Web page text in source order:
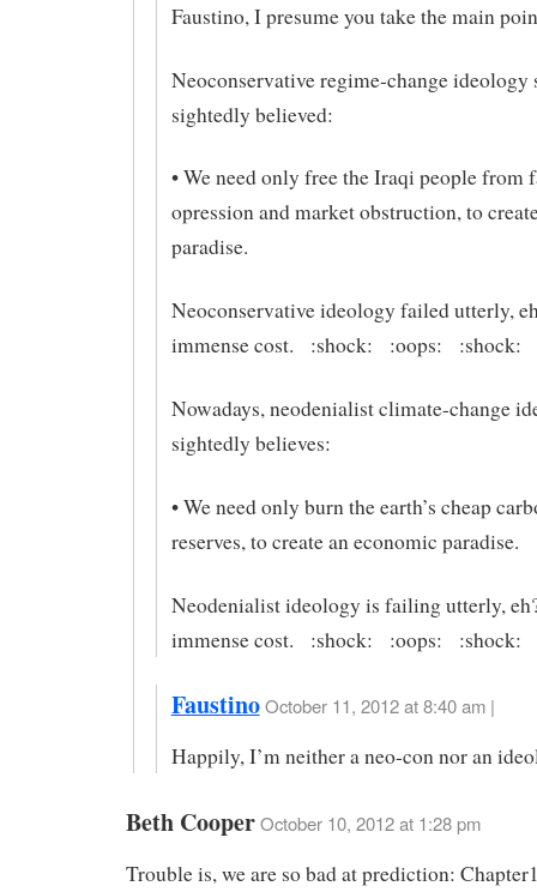
Faustino, I presume you take the main
Neoconservative regime-change ideology
sightedly believed:
• We need only free the Iraqi people from
opression and market obstruction, to
paradise.
Neoconservative ideology failed utterly,
immense cost. :shock: :oops: :shock:
Nowadays, neodenialist climate-change
sightedly believes:
• We need only burn the earth’s cheap
reserves, to create an economic paradise.
Neodenialist ideology is failing utterly,
immense cost. :shock: :oops: :shock:
Faustino October 11, 2012 at 8:40 am |
Happily, I’m neither a neo-con nor an
Beth CooperOctober 10, 2012 at 1:28 pm
Trouble is, we are so bad at prediction: